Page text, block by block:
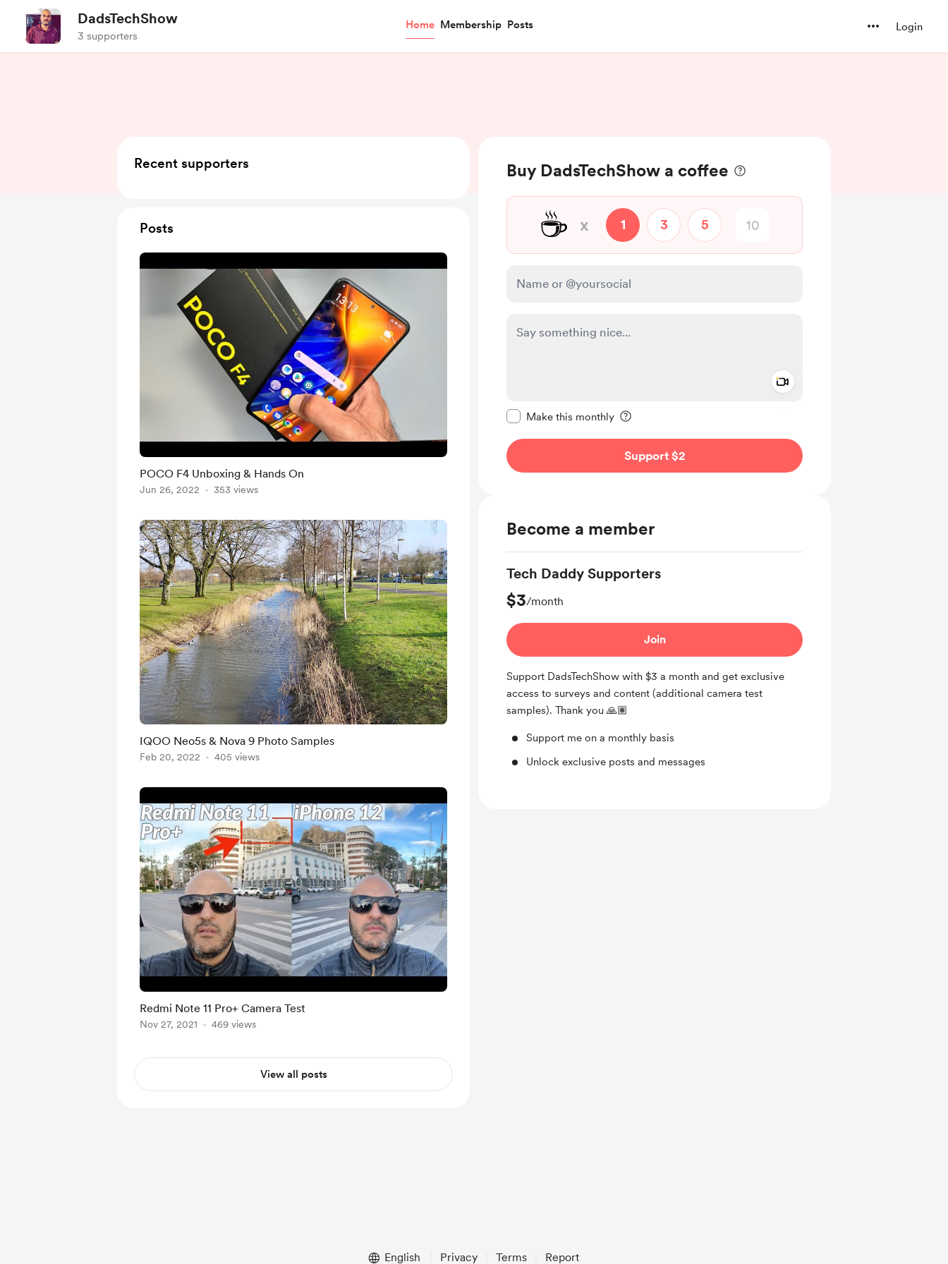
DadsTechShow
3 supporters
Home Membership Posts Login
Buy DadsTechShow a coffee
☕ x 1 3 5
Make this monthly
Support $2
Become a member
Tech Daddy Supporters
$3/month
Join
Support DadsTechShow with $3 a month and get exclusive
access to surveys and content (additional camera test
samples). Thank you 🙏🏽
Support me on a monthly basis
Unlock exclusive posts and messages
Recent supporters
Posts
POCO F4 Unboxing & Hands On
Jun 26, 2022 353 views
IQOO Neo5s & Nova 9 Photo Samples
Feb 20, 2022 405 views
Redmi Note 11 Pro+ Camera Test
Nov 27, 2021 469 views
View all posts
English Privacy Terms Report